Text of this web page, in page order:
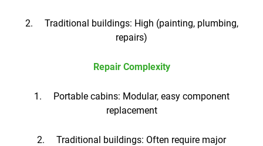
2. Traditional buildings: High (painting, plumbing,
repairs)
Repair Complexity
1. Portable cabins: Modular, easy component
replacement
2. Traditional buildings: Often require major